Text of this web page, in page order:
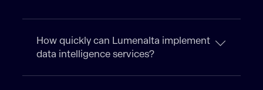
How quickly can Lumenalta implement
data intelligence services?